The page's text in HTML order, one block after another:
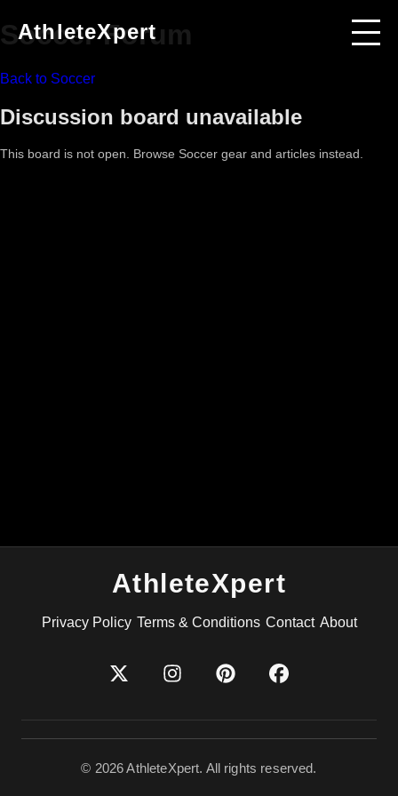
AthleteXpert
SoccerForum
Back to Soccer
Discussion board unavailable
This board is not open. Browse Soccer gear and articles instead.
AthleteXpert
Privacy Policy Terms & Conditions Contact About
© 2026AthleteXpert. All rights reserved.